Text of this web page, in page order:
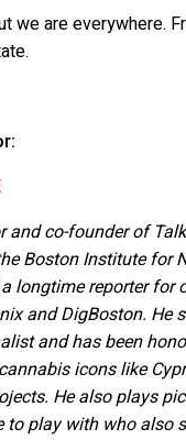
we are everywhere.
and co-founder of
Boston Institute for
longtime reporter for
and DigBoston. He
and has been
icons like
He also plays
to play with who also